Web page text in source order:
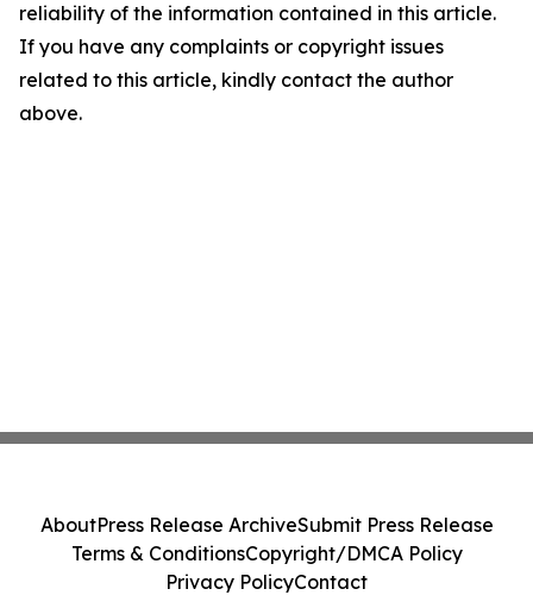
reliability of the information contained in this article.
If you have any complaints or copyright issues
related to this article, kindly contact the author
above.
AboutPress Release ArchiveSubmit Press Release
Terms & ConditionsCopyright/DMCA Policy
Privacy PolicyContact